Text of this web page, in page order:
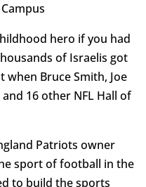
hero if you had
of Israelis got
Bruce Smith, Joe
and 16 other NFL Hall of
Patriots owner
sport of football in the
to build the sports